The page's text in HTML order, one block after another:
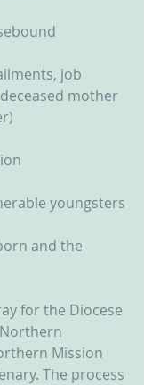
job
mother
youngsters
and the
for the Diocese
Mission
The process